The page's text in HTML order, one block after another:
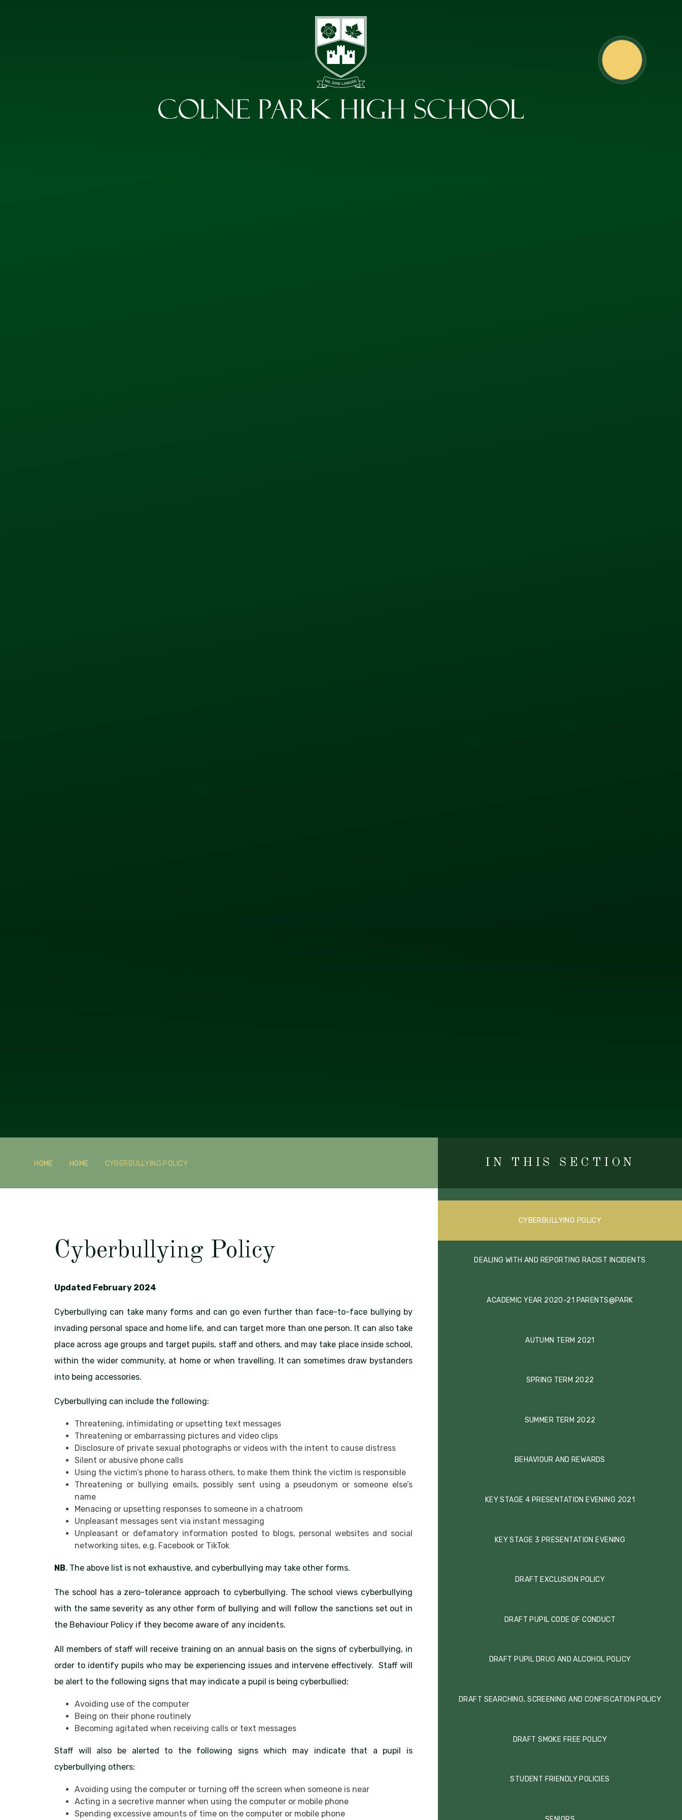
HOME HOME CYBERBULLYING POLICY
Cyberbullying Policy
Updated February 2024
Cyberbullying can take many forms and can go even further than face-to-face bullying by
invading personal space and home life, and can target more than one person. It can also take
place across age groups and target pupils, staff and others, and may take place inside school,
within the wider community, at home or when travelling. It can sometimes draw bystanders
into being accessories.
Cyberbullying can include the following:
Threatening, intimidating or upsetting text messages
Threatening or embarrassing pictures and video clips
Disclosure of private sexual photographs or videos with the intent to cause distress
Silent or abusive phone calls
Using the victim’s phone to harass others, to make them think the victim is responsible
Threatening or bullying emails, possibly sent using a pseudonym or someone else’s
name
Menacing or upsetting responses to someone in a chatroom
Unpleasant messages sent via instant messaging
Unpleasant or defamatory information posted to blogs, personal websites and social
networking sites, e.g. Facebook or TikTok
NB. The above list is not exhaustive, and cyberbullying may take other forms.
The school has a zero-tolerance approach to cyberbullying. The school views cyberbullying
with the same severity as any other form of bullying and will follow the sanctions set out in
the Behaviour Policy if they become aware of any incidents.
All members of staff will receive training on an annual basis on the signs of cyberbullying, in
order to identify pupils who may be experiencing issues and intervene effectively. Staff will
be alert to the following signs that may indicate a pupil is being cyberbullied:
Avoiding use of the computer
Being on their phone routinely
Becoming agitated when receiving calls or text messages
Staff will also be alerted to the following signs which may indicate that a pupil is
cyberbullying others:
Avoiding using the computer or turning off the screen when someone is near
Acting in a secretive manner when using the computer or mobile phone
Spending excessive amounts of time on the computer or mobile phone
IN THIS SECTION
CYBERBULLYING POLICY
DEALING WITH AND REPORTING RACIST INCIDENTS
ACADEMIC YEAR 2020-21 PARENTS@PARK
AUTUMN TERM 2021
SPRING TERM 2022
SUMMER TERM 2022
BEHAVIOUR AND REWARDS
KEY STAGE 4 PRESENTATION EVENING 2021
KEY STAGE 3 PRESENTATION EVENING
DRAFT EXCLUSION POLICY
DRAFT PUPIL CODE OF CONDUCT
DRAFT PUPIL DRUG AND ALCOHOL POLICY
DRAFT SEARCHING, SCREENING AND CONFISCATION POLICY
DRAFT SMOKE FREE POLICY
STUDENT FRIENDLY POLICIES